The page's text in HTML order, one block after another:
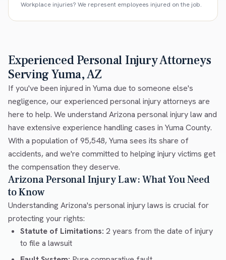
Workplace injuries? We represent employees injured on the job.
Experienced Personal Injury Attorneys
Serving Yuma, AZ
If you've been injured in Yuma due to someone else's
negligence, our experienced personal injury attorneys are
here to help. We understand Arizona personal injury law and
have extensive experience handling cases in Yuma County.
With a population of 95,548, Yuma sees its share of
accidents, and we're committed to helping injury victims get
the compensation they deserve.
Arizona Personal Injury Law: What You Need
to Know
Understanding Arizona's personal injury laws is crucial for
protecting your rights:
Statute of Limitations: 2 years from the date of injury
to file a lawsuit